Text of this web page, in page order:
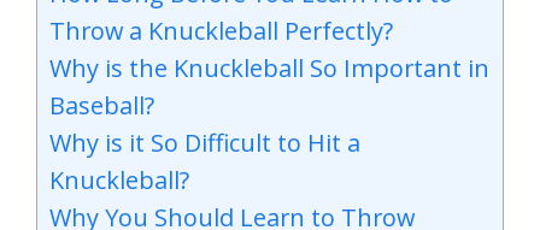
Throw a Knuckleball Perfectly?
Why is the Knuckleball So Important in
Baseball?
Why is it So Difficult to Hit a
Knuckleball?
Why You Should Learn to Throw